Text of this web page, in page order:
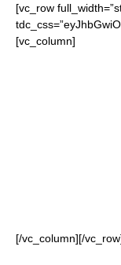
[vc_row
[vc_column]
[/vc_column][/